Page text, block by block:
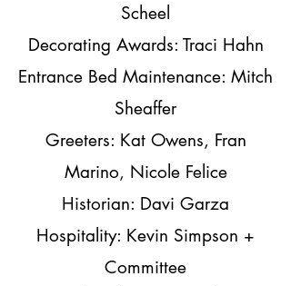
Scheel
Decorating Awards: Traci Hahn
Entrance Bed Maintenance: Mitch
Sheaffer
Greeters: Kat Owens, Fran
Marino, Nicole Felice
Historian: Davi Garza
Hospitality: Kevin Simpson +
Committee